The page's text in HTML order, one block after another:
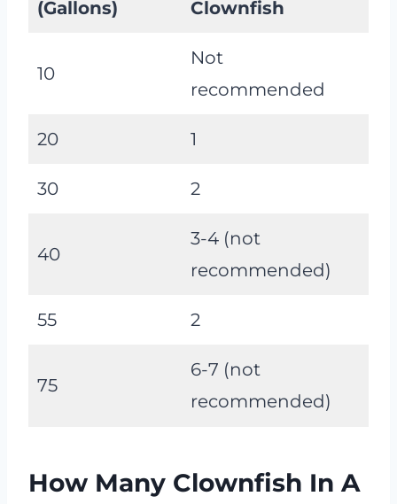
(Gallons) Clownfish
10
Not
recommended
20 1
30 2
40
3-4 (not
recommended)
55 2
75
6-7 (not
recommended)
How Many Clownfish In A